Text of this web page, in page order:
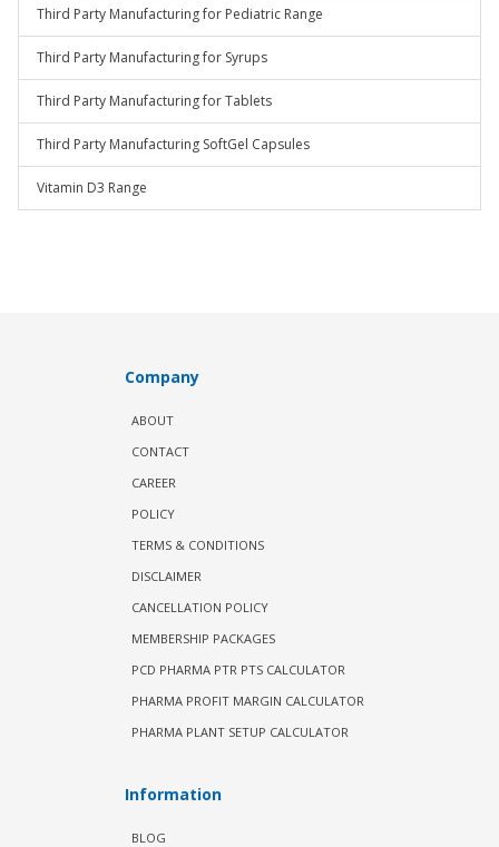
Third Party Manufacturing for Pediatric Range
Third Party Manufacturing for Syrups
Third Party Manufacturing for Tablets
Third Party Manufacturing SoftGel Capsules
Vitamin D3 Range
Company
ABOUT
CONTACT
CAREER
POLICY
TERMS & CONDITIONS
DISCLAIMER
CANCELLATION POLICY
MEMBERSHIP PACKAGES
PCD PHARMA PTR PTS CALCULATOR
PHARMA PROFIT MARGIN CALCULATOR
PHARMA PLANT SETUP CALCULATOR
Information
BLOG